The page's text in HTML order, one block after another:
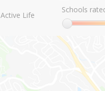
Active Life
Schools